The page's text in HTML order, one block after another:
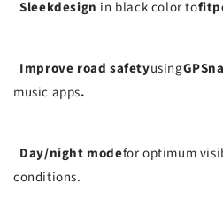
Sleekdesign in black color tofit
Improve road safetyusingGPS
music apps.
Day/night modefor optimum
conditions.